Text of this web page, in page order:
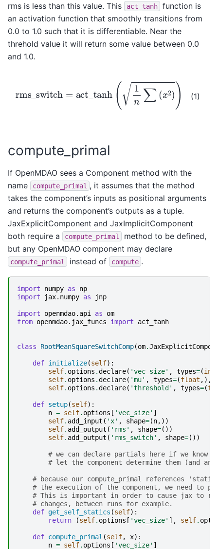
rms is less than this value. This
act_tanh
function is
an activation function that smoothly transitions from
0.0 to 1.0 such that it is differentiable. Near the
threhold value it will return some value between 0.0
and 1.0.
(1)
tanh 1n∑(x2))
compute_primal
If OpenMDAO sees a Component method with the
name
compute_primal , it assumes that the method
takes the component’s inputs as positional arguments
and returns the component’s outputs as a tuple.
JaxExplicitComponent and JaxImplicitComponent
both require a
compute_primal
method to be defined,
but any OpenMDAO component may declare
compute_primal instead of compute .
import numpy as
np
import
jax.numpy as jnp
import openmdao.api as
om
from openmdao.jax_funcs import act_tanh
class RootMeanSquareSwitchComp(om.
def initialize(self):
self. options .declare( 'vec_size' , types=(int
self. options .declare( 'mu' , types=(float ,),
self. options .declare( 'threshold' , types=(
def setup(self):
n = self. options [ 'vec_size' ]
self. add_input ( 'x' , shape=(n,))
self. add_output ( 'rms' , shape=())
self. add_output ( 'rms_switch' , shape=())
# we can declare partials here if we
# let the component determine them (and
# because our compute_primal references
# the execution of the component, we need to
# This is important in order to cause jax to
# changes, between runs for example.
def get_self_statics (self):
return
(self. options [ 'vec_size' ], self.
def compute_primal (self, x):
n = self. options [ 'vec_size' ]